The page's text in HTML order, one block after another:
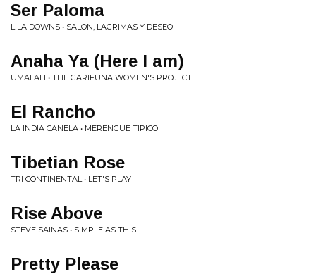
Ser Paloma
LILA DOWNS • SALON, LAGRIMAS Y DESEO
Anaha Ya (Here I am)
UMALALI • THE GARIFUNA WOMEN'S PROJECT
El Rancho
LA INDIA CANELA • MERENGUE TIPICO
Tibetian Rose
TRI CONTINENTAL • LET'S PLAY
Rise Above
STEVE SAINAS • SIMPLE AS THIS
Pretty Please